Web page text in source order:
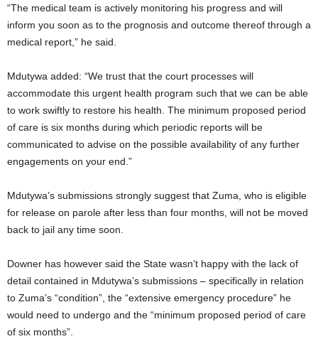
“The medical team is actively monitoring his progress and will
inform you soon as to the prognosis and outcome thereof through a
medical report,” he said.
Mdutywa added: “We trust that the court processes will
accommodate this urgent health program such that we can be able
to work swiftly to restore his health. The minimum proposed period
of care is six months during which periodic reports will be
communicated to advise on the possible availability of any further
engagements on your end.”
Mdutywa’s submissions strongly suggest that Zuma, who is eligible
for release on parole after less than four months, will not be moved
back to jail any time soon.
Downer has however said the State wasn’t happy with the lack of
detail contained in Mdutywa’s submissions – specifically in relation
to Zuma’s “condition”, the “extensive emergency procedure” he
would need to undergo and the “minimum proposed period of care
of six months”.